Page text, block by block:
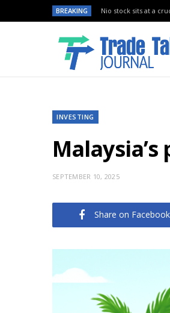
BREAKING Nio stock sits at a
INVESTING
SEPTEMBER 10, 2025
Share on Facebook